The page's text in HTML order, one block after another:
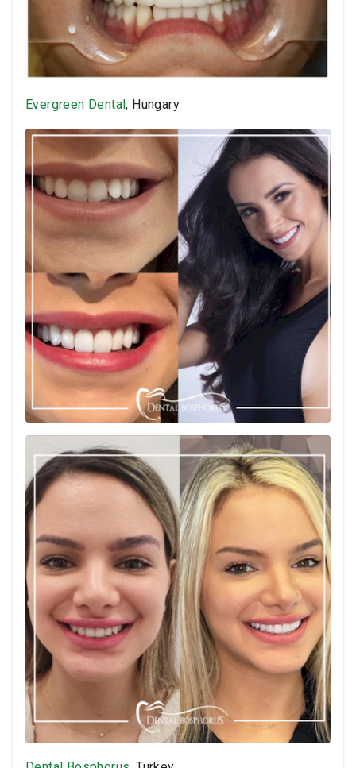
Evergreen Dental, Hungary